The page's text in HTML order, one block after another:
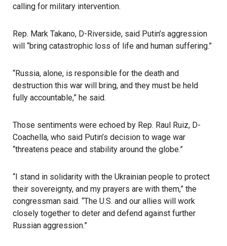
calling for military intervention.
Rep. Mark Takano, D-Riverside, said Putin’s aggression
will “bring catastrophic loss of life and human suffering.”
“Russia, alone, is responsible for the death and
destruction this war will bring, and they must be held
fully accountable,” he said.
Those sentiments were echoed by Rep. Raul Ruiz, D-
Coachella, who said Putin’s decision to wage war
“threatens peace and stability around the globe.”
“I stand in solidarity with the Ukrainian people to protect
their sovereignty, and my prayers are with them,” the
congressman said. “The U.S. and our allies will work
closely together to deter and defend against further
Russian aggression.”